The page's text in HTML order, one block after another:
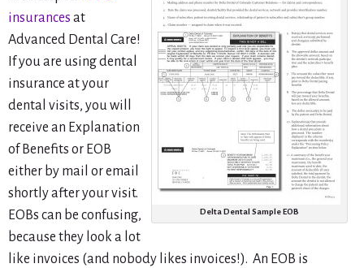
Delta Dental Sample EOB
insurances at
Advanced Dental Care!
If you are using dental
insurance at your
dental visits, you will
receive an Explanation
of Benefits or EOB
either by mail or email
shortly after your visit.
EOBs can be confusing,
because they look a lot
like invoices (and nobody likes invoices!). An EOB is